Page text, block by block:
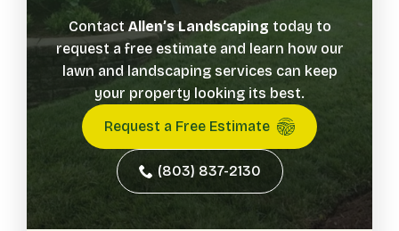
Contact Allen’s Landscaping today to
request a free estimate and learn how our
lawn and landscaping services can keep
your property looking its best.
Request a Free Estimate
(803) 837-2130